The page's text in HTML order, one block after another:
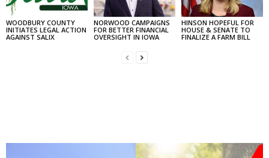
WOODBURY COUNTY
INITIATES LEGAL ACTION
AGAINST SALIX
NORWOOD CAMPAIGNS
FOR BETTER FINANCIAL
OVERSIGHT IN IOWA
HINSON HOPEFUL FOR
HOUSE & SENATE TO
FINALIZE A FARM BILL